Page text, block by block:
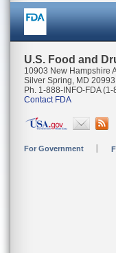
U.S. Food and
10903 New Hampshire
Silver Spring, MD 20993
Ph. 1-888-INFO-FDA
Contact FDA
For Government